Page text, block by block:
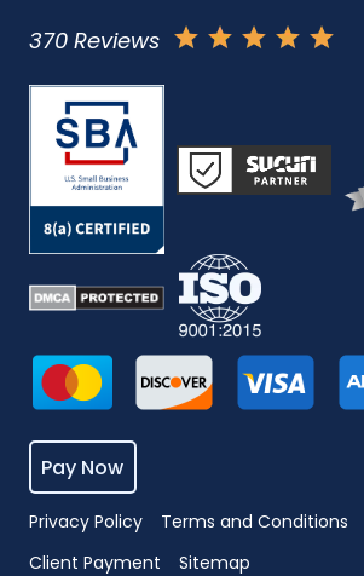
370 Reviews
Pay Now
Privacy Policy Terms and Conditions
Client Payment
Sitemap